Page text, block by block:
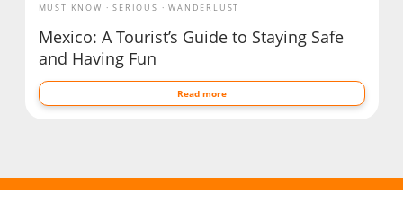
MUST KNOW SERIOUS WANDERLUST
Mexico: A Tourist’s Guide to Staying Safe
and Having Fun
Read more